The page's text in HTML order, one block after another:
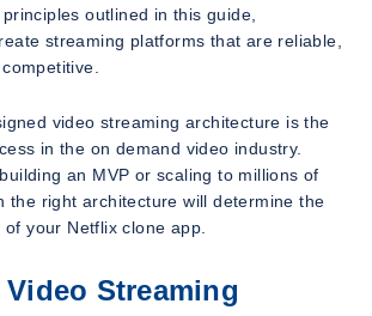
outlined in this guide,
streaming platforms that are reliable,
video streaming architecture is the
in the on demand video industry.
an MVP or scaling to millions of
the right architecture will determine the
your Netflix clone app.
Streaming